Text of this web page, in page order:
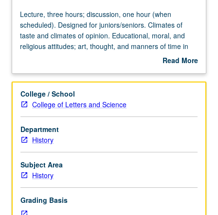
Lecture,
three
hours;
discussion,
(when
Designed
for
juniors/seniors.
Climates
of
taste
and
climates
Educational,
Lecture, three hours; discussion, one hour (when
scheduled). Designed for juniors/seniors. Climates of
taste and climates of opinion. Educational, moral, and
religious attitudes; art, thought, and manners of time in
Read More
Description
College / School
College of Letters and Science
Department
History
Subject Area
History
Grading Basis